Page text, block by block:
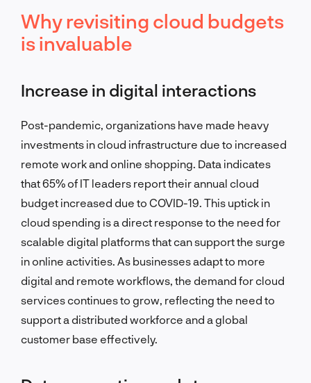
Why revisiting cloud budgets
is invaluable
Increase in digital interactions
Post-pandemic, organizations have made heavy
investments in cloud infrastructure due to increased
remote work and online shopping. Data indicates
that 65% of IT leaders report their annual cloud
budget increased due to COVID-19. This uptick in
cloud spending is a direct response to the need for
scalable digital platforms that can support the surge
in online activities. As businesses adapt to more
digital and remote workflows, the demand for cloud
services continues to grow, reflecting the need to
support a distributed workforce and a global
customer base effectively.